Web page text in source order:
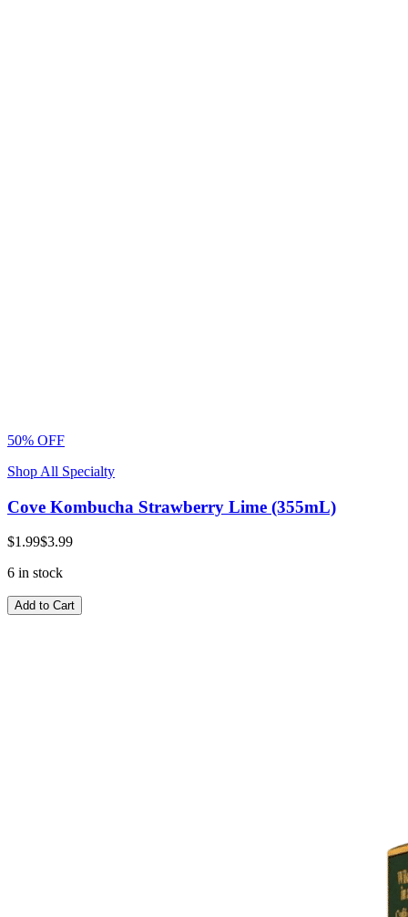
50% OFF
Shop All Specialty
Cove Kombucha Strawberry Lime (355mL)
$1.99$3.99
6 in stock
Add to Cart